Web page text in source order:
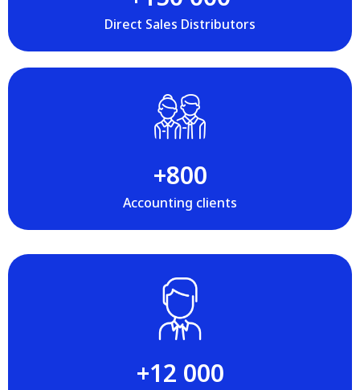
Direct Sales Distributors
+‍800
Accounting clients
+‍12 000